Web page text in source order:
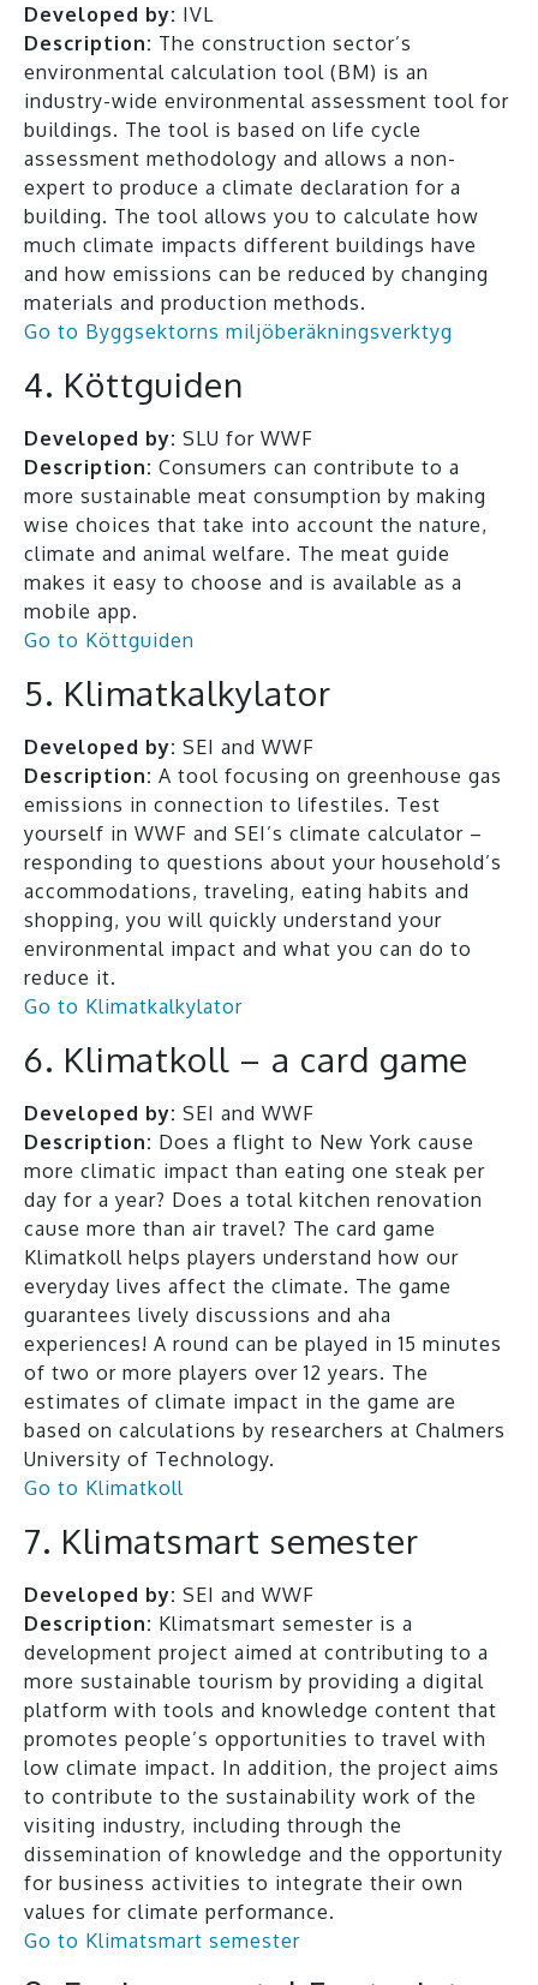
Developed by: IVL
Description: The construction sector’s
environmental calculation tool (BM) is an
industry-wide environmental assessment tool for
buildings. The tool is based on life cycle
assessment methodology and allows a non-
expert to produce a climate declaration for a
building. The tool allows you to calculate how
much climate impacts different buildings have
and how emissions can be reduced by changing
materials and production methods.
Go to Byggsektorns miljöberäkningsverktyg
4. Köttguiden
Developed by: SLU for WWF
Description: Consumers can contribute to a
more sustainable meat consumption by making
wise choices that take into account the nature,
climate and animal welfare. The meat guide
makes it easy to choose and is available as a
mobile app.
Go to Köttguiden
5. Klimatkalkylator
Developed by: SEI and WWF
Description: A tool focusing on greenhouse gas
emissions in connection to lifestiles. Test
yourself in WWF and SEI’s climate calculator –
responding to questions about your household’s
accommodations, traveling, eating habits and
shopping, you will quickly understand your
environmental impact and what you can do to
reduce it.
Go to Klimatkalkylator
6. Klimatkoll – a card game
Developed by: SEI and WWF
Description: Does a flight to New York cause
more climatic impact than eating one steak per
day for a year? Does a total kitchen renovation
cause more than air travel? The card game
Klimatkoll helps players understand how our
everyday lives affect the climate. The game
guarantees lively discussions and aha
experiences! A round can be played in 15 minutes
of two or more players over 12 years. The
estimates of climate impact in the game are
based on calculations by researchers at Chalmers
University of Technology.
Go to Klimatkoll
7. Klimatsmart semester
Developed by: SEI and WWF
Description: Klimatsmart semester is a
development project aimed at contributing to a
more sustainable tourism by providing a digital
platform with tools and knowledge content that
promotes people’s opportunities to travel with
low climate impact. In addition, the project aims
to contribute to the sustainability work of the
visiting industry, including through the
dissemination of knowledge and the opportunity
for business activities to integrate their own
values for climate performance.
Go to Klimatsmart semester